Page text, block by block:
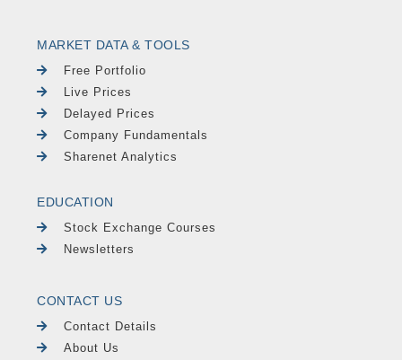
MARKET DATA & TOOLS
Free Portfolio
Live Prices
Delayed Prices
Company Fundamentals
Sharenet Analytics
EDUCATION
Stock Exchange Courses
Newsletters
CONTACT US
Contact Details
About Us